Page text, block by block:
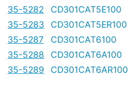
35-5282
CD301CAT5E100
35-5283
CD301CAT5ER100
35-5287
CD301CAT6100
35-5288
CD301CAT6A100
35-5289
CD301CAT6AR100